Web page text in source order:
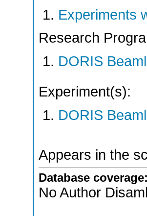
Experiments
Research
DORIS
Experiment(s):
DORIS
Appears in the
Database coverage:
No Author